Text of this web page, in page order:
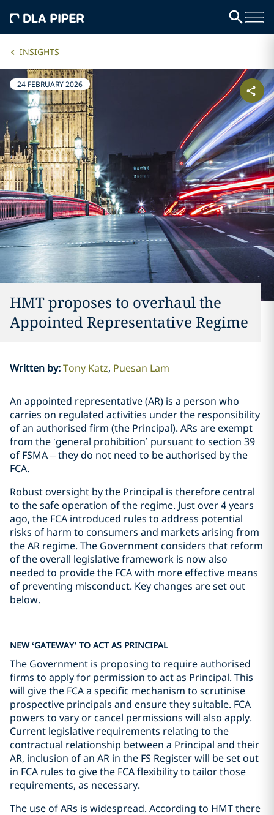
INSIGHTS
24 FEBRUARY 2026
HMT proposes to overhaul the
Appointed Representative Regime
Written by:Tony Katz Puesan Lam
An appointed representative (AR) is a person who
carries on regulated activities under the responsibility
of an authorised firm (the Principal). ARs are exempt
from the ‘general prohibition’ pursuant to section 39
of FSMA – they do not need to be authorised by the
FCA.
Robust oversight by the Principal is therefore central
to the safe operation of the regime. Just over 4 years
ago, the FCA introduced rules to address potential
risks of harm to consumers and markets arising from
the AR regime. The Government considers that reform
of the overall legislative framework is now also
needed to provide the FCA with more effective means
of preventing misconduct. Key changes are set out
below.
NEW ‘GATEWAY’ TO ACT AS PRINCIPAL
The Government is proposing to require authorised
firms to apply for permission to act as Principal. This
will give the FCA a specific mechanism to scrutinise
prospective principals and ensure they suitable. FCA
powers to vary or cancel permissions will also apply.
Current legislative requirements relating to the
contractual relationship between a Principal and their
AR, inclusion of an AR in the FS Register will be set out
in FCA rules to give the FCA flexibility to tailor those
requirements, as necessary.
The use of ARs is widespread. According to HMT there